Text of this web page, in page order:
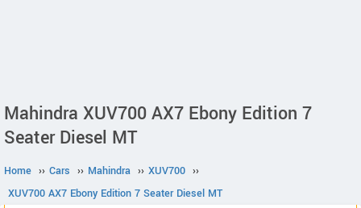
Mahindra XUV700 AX7 Ebony Edition 7
Seater Diesel MT
Home ›› Cars ›› Mahindra ›› XUV700 ››
XUV700 AX7 Ebony Edition 7 Seater Diesel MT